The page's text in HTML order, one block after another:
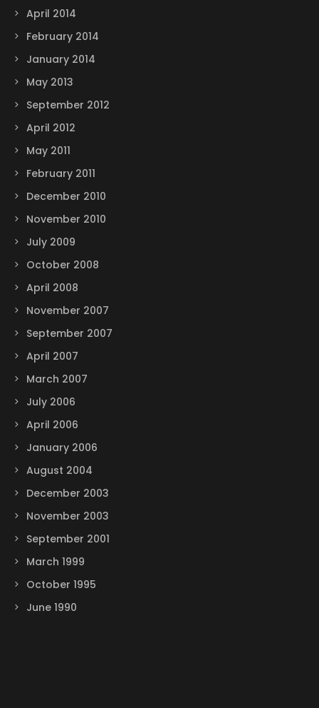
April 2014
February 2014
January 2014
May 2013
September 2012
April 2012
May 2011
February 2011
December 2010
November 2010
July 2009
October 2008
April 2008
November 2007
September 2007
April 2007
March 2007
July 2006
April 2006
January 2006
August 2004
December 2003
November 2003
September 2001
March 1999
October 1995
June 1990